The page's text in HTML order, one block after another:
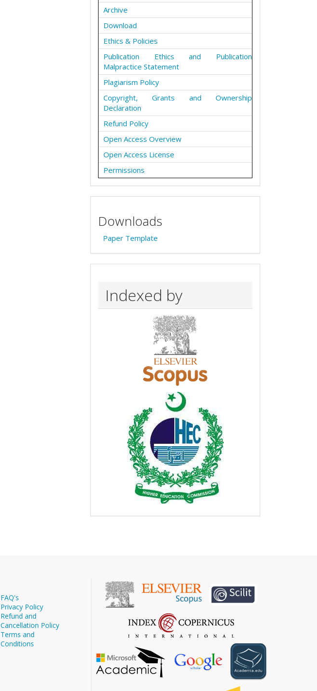
Archive
Download
Ethics & Policies
Publication Ethics and Publication
Malpractice Statement
Plagiarism Policy
Copyright, Grants and Ownership
Declaration
Refund Policy
Open Access Overview
Open Access License
Permissions
Downloads
Paper Template
Indexed by
FAQ's
Privacy Policy
Refund and
Cancellation Policy
Terms and
Conditions